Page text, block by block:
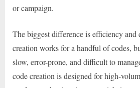
or campaign.
The biggest difference is efficiency and
creation works for a handful of codes,
slow, error-prone, and difficult to
code creation is designed for high-